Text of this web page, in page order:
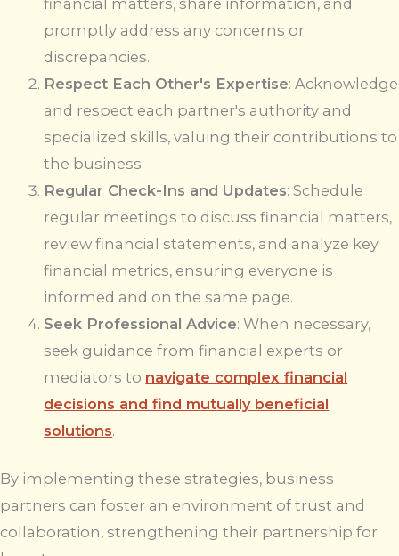
promptly address any concerns or
discrepancies.
Respect Each Other's Expertise: Acknowledge
and respect each partner's authority and
specialized skills, valuing their contributions to
the business.
Regular Check-Ins and Updates: Schedule
regular meetings to discuss financial matters,
review financial statements, and analyze key
financial metrics, ensuring everyone is
informed and on the same page.
Seek Professional Advice: When necessary,
seek guidance from financial experts or
mediators to navigate complex financial
decisions and find mutually beneficial
solutions.
By implementing these strategies, business
partners can foster an environment of trust and
collaboration, strengthening their partnership for